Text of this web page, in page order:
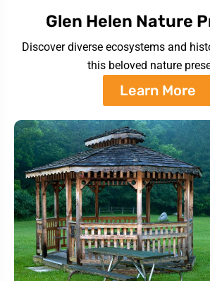
Glen Helen Nature
Discover diverse ecosystems and
this beloved nature
Learn More